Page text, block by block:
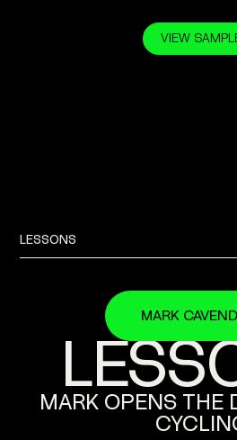
VIEW
LESSONS
MARK
MARK OPENS THE